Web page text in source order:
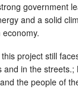
government
and a solid
project still
in the streets.;
the people of